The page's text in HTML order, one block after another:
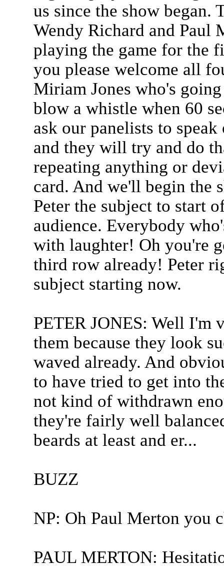
us since the show began.
Wendy Richard and Paul
playing the game for the
you please welcome all
Miriam Jones who's
blow a whistle when 60
ask our panelists to
and they will try and do
repeating anything or
card. And we'll begin the
Peter the subject to start
audience. Everybody
with laughter! Oh you're
third row already! Peter
subject starting now.
PETER JONES: Well I'm
them because they look
waved already. And
to have tried to get into
not kind of withdrawn
they're fairly well
beards at least and er...
BUZZ
NP: Oh Paul Merton you
PAUL MERTON: